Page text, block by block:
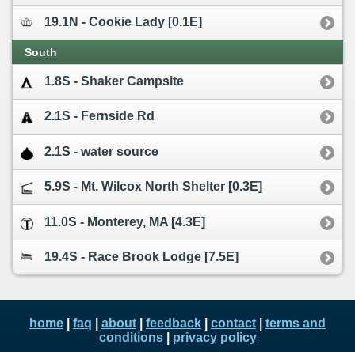
19.1N - Cookie Lady [0.1E]
South
1.8S - Shaker Campsite
2.1S - Fernside Rd
2.1S - water source
5.9S - Mt. Wilcox North Shelter [0.3E]
11.0S - Monterey, MA [4.3E]
19.4S - Race Brook Lodge [7.5E]
home faq about feedback contact
terms and
conditions| privacy policy